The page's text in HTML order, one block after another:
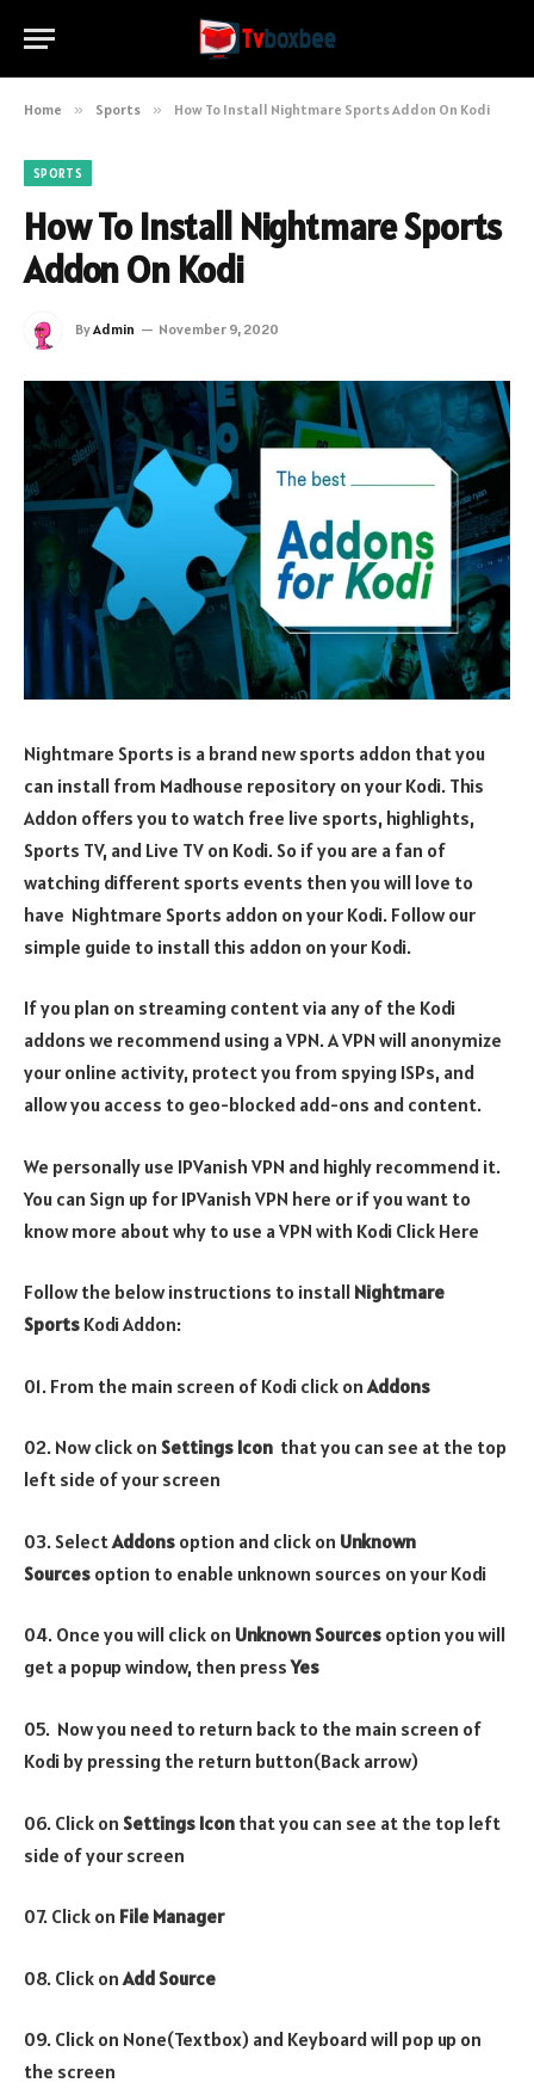
Home » Sports » How To Install Nightmare Sports Addon On Kodi
SPORTS
How To Install Nightmare Sports
Addon On Kodi
ByAdmin November 9, 2020
Nightmare Sports is a brand new sports addon that you
can install from Madhouse repository on your Kodi. This
Addon offers you to watch free live sports, highlights,
Sports TV, and Live TV on Kodi. So if you are a fan of
watching different sports events then you will love to
have Nightmare Sports addon on your Kodi. Follow our
simple guide to install this addon on your Kodi.
If you plan on streaming content via any of the Kodi
addons we recommend using a VPN. A VPN will anonymize
your online activity, protect you from spying ISPs, and
allow you access to geo-blocked add-ons and content.
We personally use IPVanish VPN and highly recommend it.
You can Sign up for IPVanish VPN here or if you want to
know more about why to use a VPN with Kodi Click Here
Follow the below instructions to install Nightmare
Sports Kodi Addon:
01. From the main screen of Kodi click on Addons
02. Now click on Settings Icon that you can see at the top
left side of your screen
03. SelectAddons option and click on Unknown
Sources option to enable unknown sources on your Kodi
04. Once you will click on Unknown Sources option you will
get a popup window, then pressYes
05. Now you need to return back to the main screen of
Kodi by pressing the return button(Back arrow)
06. Click on Settings Icon that you can see at the top left
side of your screen
07. Click on File Manager
08. Click on Add Source
09. Click on None(Textbox) and Keyboard will pop up on
the screen